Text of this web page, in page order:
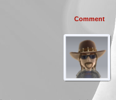
Comment